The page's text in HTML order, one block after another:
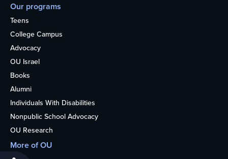
Our programs
Teens
College Campus
Advocacy
OU Israel
Books
Alumni
Individuals With Disabilities
Nonpublic School Advocacy
OU Research
More of OU